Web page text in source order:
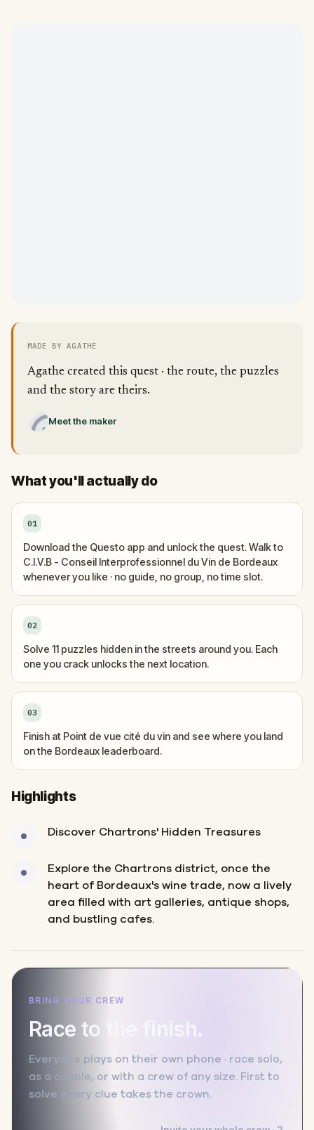
MADE BY AGATHE
Agathe created this quest · the route, the puzzles
and the story are theirs.
Meet the maker
What you'll actually do
01
Download the Questo app and unlock the quest. Walk to
C.I.V.B - Conseil Interprofessionnel du Vin de Bordeaux
whenever you like · no guide, no group, no time slot.
02
Solve 11 puzzles hidden in the streets around you. Each
one you crack unlocks the next location.
03
Finish at Point de vue cité du vin and see where you land
on the Bordeaux leaderboard.
Highlights
Discover Chartrons' Hidden Treasures
Explore the Chartrons district, once the
heart of Bordeaux's wine trade, now a lively
area filled with art galleries, antique shops,
and bustling cafes.
BRING YOUR CREW
Race to the finish.
Everyone plays on their own phone · race solo,
as a couple, or with a crew of any size. First to
solve every clue takes the crown.